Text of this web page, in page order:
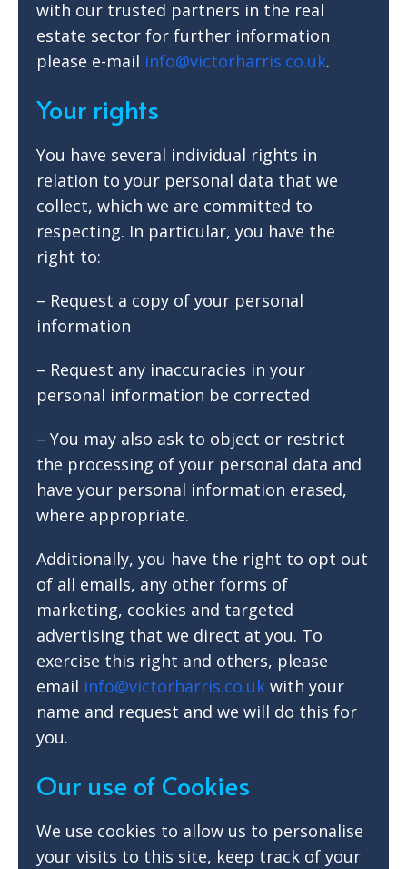
with our trusted partners in the real
estate sector for further information
please e-mail info@victorharris.co.uk.
Your rights
You have several individual rights in
relation to your personal data that we
collect, which we are committed to
respecting. In particular, you have the
right to:
– Request a copy of your personal
information
– Request any inaccuracies in your
personal information be corrected
– You may also ask to object or restrict
the processing of your personal data and
have your personal information erased,
where appropriate.
Additionally, you have the right to opt out
of all emails, any other forms of
marketing, cookies and targeted
advertising that we direct at you. To
exercise this right and others, please
email info@victorharris.co.uk with your
name and request and we will do this for
you.
Our use of Cookies
We use cookies to allow us to personalise
your visits to this site, keep track of your